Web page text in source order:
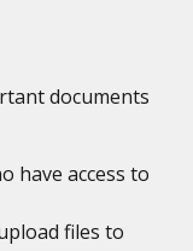
documents
have access to
files to